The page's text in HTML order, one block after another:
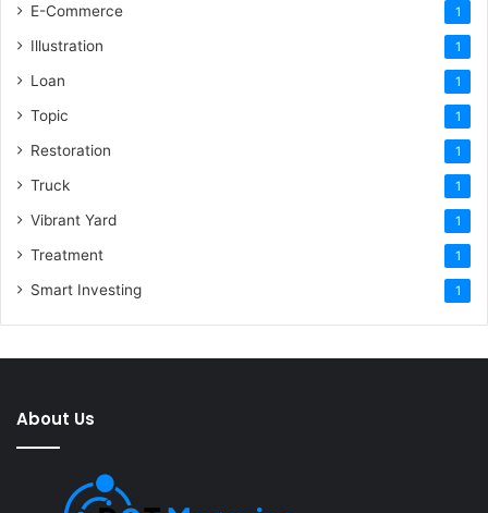
E-Commerce 1
Illustration 1
Loan 1
Topic 1
Restoration 1
Truck 1
Vibrant Yard 1
Treatment 1
Smart Investing 1
About Us